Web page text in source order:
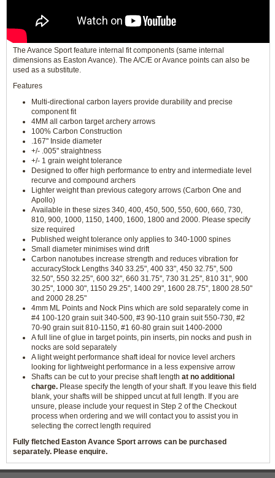
The Avance Sport feature internal fit components (same internal
dimensions as Easton Avance). The A/C/E or Avance points can also be
used as a substitute.
Features
Multi-directional carbon layers provide durability and precise
component fit
4MM all carbon target archery arrows
100% Carbon Construction
.167" Inside diameter
+/- .005" straightness
+/- 1 grain weight tolerance
Designed to offer high performance to entry and intermediate level
recurve and compound archers
Lighter weight than previous category arrows (Carbon One and
Apollo)
Available in these sizes 340, 400, 450, 500, 550, 600, 660, 730,
810, 900, 1000, 1150, 1400, 1600, 1800 and 2000. Please specify
size required
Published weight tolerance only applies to 340-1000 spines
Small diameter minimises wind drift
Carbon nanotubes increase strength and reduces vibration for
accuracyStock Lengths 340 33.25", 400 33", 450 32.75", 500
32.50", 550 32.25", 600 32", 660 31.75", 730 31.25", 810 31", 900
30.25", 1000 30", 1150 29.25", 1400 29", 1600 28.75", 1800 28.50"
and 2000 28.25"
4mm ML Points and Nock Pins which are sold separately come in
#4 100-120 grain suit 340-500, #3 90-110 grain suit 550-730, #2
70-90 grain suit 810-1150, #1 60-80 grain suit 1400-2000
A full line of glue in target points, pin inserts, pin nocks and push in
nocks are sold separately
A light weight performance shaft ideal for novice level archers
looking for lightweight performance in a less expensive arrow
Shafts can be cut to your precise shaft length at no additional
charge. Please specify the length of your shaft. If you leave this field
blank, your shafts will be shipped uncut at full length. If you are
unsure, please include your request in Step 2 of the Checkout
process when ordering and we will contact you to assist you in
selecting the correct length required
Fully fletched Easton Avance Sport arrows can be purchased
separately. Please enquire.